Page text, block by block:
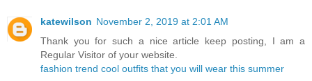
katewilson November 2, 2019 at 2:01 AM
Thank you for such a nice article keep posting, I am a
Regular Visitor of your website.
fashion trend cool outfits that you will wear this summer